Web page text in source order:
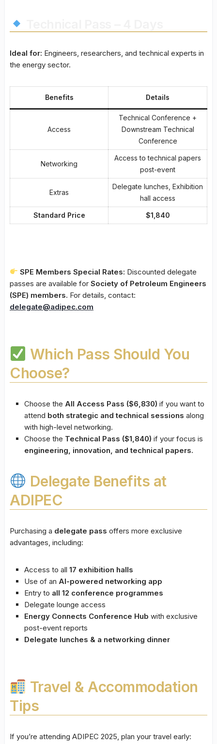
Ideal for: Engineers, researchers, and technical experts in
the energy sector.
Benefits Details
Access
Technical Conference +
Downstream Technical
Conference
Networking
Access to technical papers
post-event
Extras
Delegate lunches, Exhibition
hall access
Standard Price $1,840
SPE Members Special Rates: Discounted delegate
passes are available for Society of Petroleum Engineers
(SPE) members. For details, contact:
delegate@adipec.com
Which Pass Should You
Choose?
Choose the All Access Pass ($6,830) if you want to
attend both strategic and technical sessions along
with high-level networking.
Choose the Technical Pass ($1,840) if your focus is
engineering, innovation, and technical papers.
Delegate Benefits at
ADIPEC
Purchasing a delegate pass offers more exclusive
advantages, including:
Access to all 17 exhibition halls
Use of an AI-powered networking app
Entry to all 12 conference programmes
Delegate lounge access
Energy Connects Conference Hub with exclusive
post-event reports
Delegate lunches & a networking dinner
Travel & Accommodation
Tips
If you’re attending ADIPEC 2025, plan your travel early: